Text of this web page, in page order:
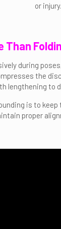
or injury.
Than
during
the
lengthening to
is to
proper